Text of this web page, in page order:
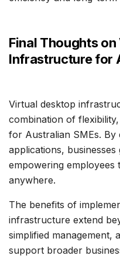
Final Thoughts
Infrastructure for
Virtual desktop
combination of
for Australian SMEs. By
applications,
empowering
anywhere.
The benefits of
infrastructure extend
simplified management,
support broader